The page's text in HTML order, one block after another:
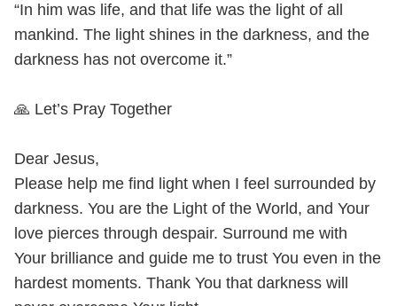
“In him was life, and that life was the light of all
mankind. The light shines in the darkness, and the
darkness has not overcome it.”
🙏 Let’s Pray Together
Dear Jesus,
Please help me find light when I feel surrounded by
darkness. You are the Light of the World, and Your
love pierces through despair. Surround me with
Your brilliance and guide me to trust You even in the
hardest moments. Thank You that darkness will